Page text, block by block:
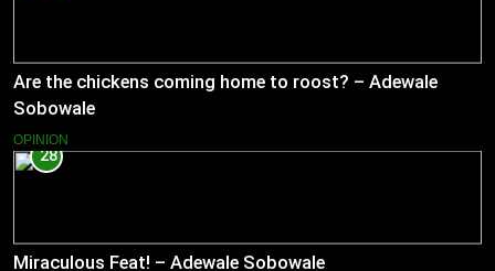
Are the chickens coming home to roost? – Adewale
Sobowale
OPINION
28
Miraculous Feat! – Adewale Sobowale